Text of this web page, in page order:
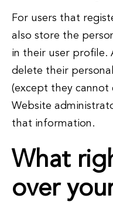
For users that
also store the
in their user profile.
delete their
(except they cannot
Website
that information.
What
over